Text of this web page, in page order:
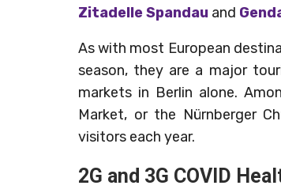
Zitadelle Spandau and
As with most European
season, they are a major
markets in Berlin alone.
Market, or the Nürnberger
visitors each year.
2G and 3G COVID